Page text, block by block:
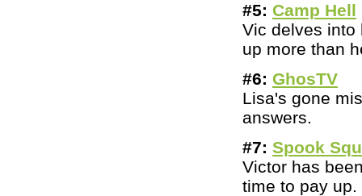
#5: Camp Hell
Vic delves into
up more than
#6: GhosTV
Lisa's gone
answers.
#7: Spook
Victor has
time to pay up.